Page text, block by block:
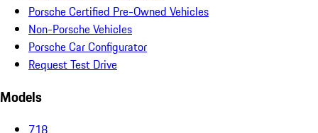
Porsche Certified Pre-Owned Vehicles
Non-Porsche Vehicles
Porsche Car Configurator
Request Test Drive
Models
718